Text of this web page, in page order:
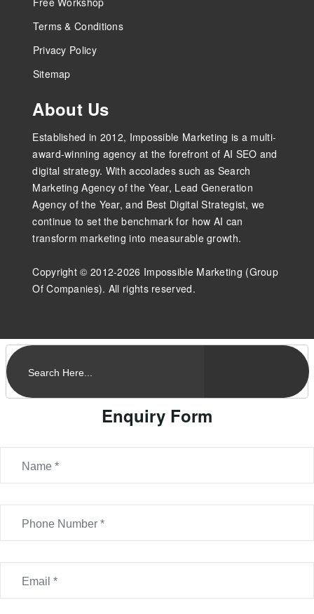
Terms & Conditions
Privacy Policy
Sitemap
About Us
Established in 2012, Impossible Marketing is a multi-
award-winning agency at the forefront of AI SEO and
digital strategy. With accolades such as Search
Marketing Agency of the Year, Lead Generation
Agency of the Year, and Best Digital Strategist, we
continue to set the benchmark for how AI can
transform marketing into measurable growth.
Copyright © 2012-2026 Impossible Marketing (Group
Of Companies). All rights reserved.
Enquiry Form